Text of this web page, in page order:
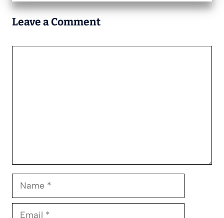
Leave a Comment
Name
Email